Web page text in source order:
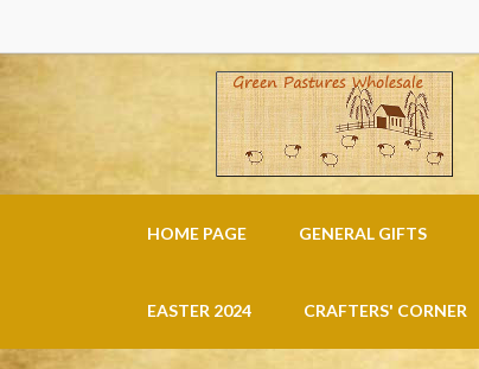
HOME PAGE GENERAL GIFTS
EASTER 2024 CRAFTERS' CORNER